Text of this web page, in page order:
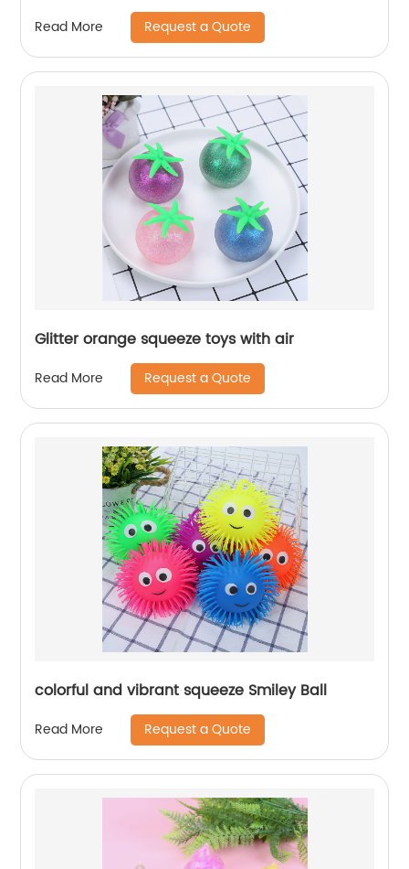
Read More Request a Quote
Glitter orange squeeze toys with air
Read More Request a Quote
colorful and vibrant squeeze Smiley Ball
Read More Request a Quote